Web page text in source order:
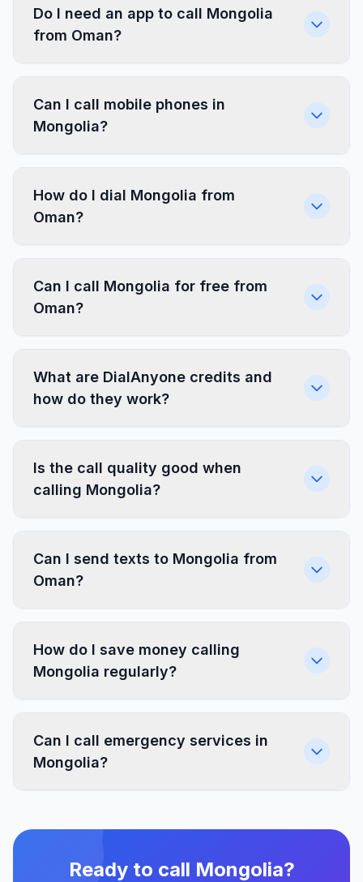
Do I need an app to call Mongolia
from Oman?
Can I call mobile phones in
Mongolia?
How do I dial Mongolia from
Oman?
Can I call Mongolia for free from
Oman?
What are DialAnyone credits and
how do they work?
Is the call quality good when
calling Mongolia?
Can I send texts to Mongolia from
Oman?
How do I save money calling
Mongolia regularly?
Can I call emergency services in
Mongolia?
Ready to call Mongolia?